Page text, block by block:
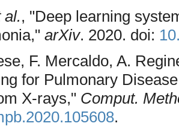
al., "Deep learning
arXiv. 2020. doi:
F. Mercaldo, A.
for Pulmonary
X-rays," Comput.
.